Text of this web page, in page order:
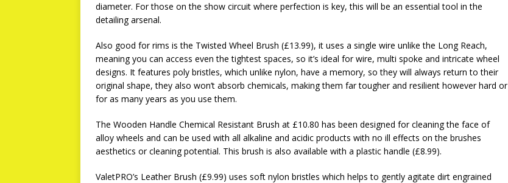
diameter. For those on the show circuit where perfection is key, this will be an essential tool in the
detailing arsenal.
Also good for rims is the Twisted Wheel Brush (£13.99), it uses a single wire unlike the Long Reach,
meaning you can access even the tightest spaces, so it’s ideal for wire, multi spoke and intricate wheel
designs. It features poly bristles, which unlike nylon, have a memory, so they will always return to their
original shape, they also won’t absorb chemicals, making them far tougher and resilient however hard or
for as many years as you use them.
The Wooden Handle Chemical Resistant Brush at £10.80 has been designed for cleaning the face of
alloy wheels and can be used with all alkaline and acidic products with no ill effects on the brushes
aesthetics or cleaning potential. This brush is also available with a plastic handle (£8.99).
ValetPRO’s Leather Brush (£9.99) uses soft nylon bristles which helps to gently agitate dirt engrained